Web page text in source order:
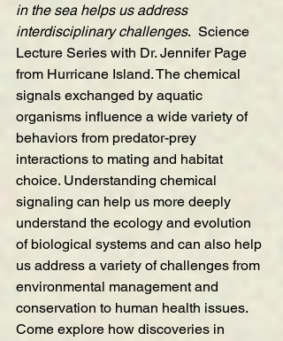
in the sea helps us address
interdisciplinary challenges.  Science
Lecture Series with Dr. Jennifer Page
from Hurricane Island. The chemical
signals exchanged by aquatic
organisms influence a wide variety of
behaviors from predator-prey
interactions to mating and habitat
choice. Understanding chemical
signaling can help us more deeply
understand the ecology and evolution
of biological systems and can also help
us address a variety of challenges from
environmental management and
conservation to human health issues.
Come explore how discoveries in